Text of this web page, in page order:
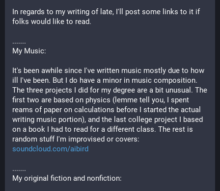
In regards to my writing of late, I'll post some links to it if
folks would like to read.
.......
My Music:
It's been awhile since I've written music mostly due to how
ill I've been. But I do have a minor in music composition.
The three projects I did for my degree are a bit unusual. The
first two are based on physics (lemme tell you, I spent
reams of paper on calculations before I started the actual
writing music portion), and the last college project I based
on a book I had to read for a different class. The rest is
random stuff I'm improvised or covers:
soundcloud.com/aibird
.......
My original fiction and nonfiction: